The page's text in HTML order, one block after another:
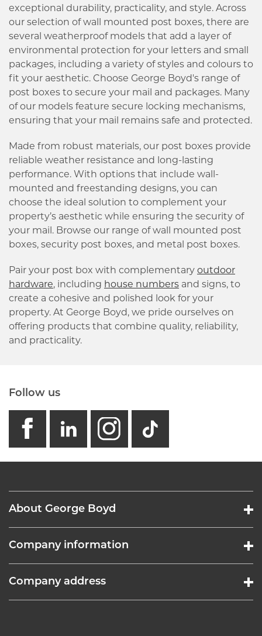
exceptional durability, practicality, and style. Across
our selection of wall mounted post boxes, there are
several weatherproof models that add a layer of
environmental protection for your letters and small
packages, including a variety of styles and colours to
fit your aesthetic. Choose George Boyd's range of
post boxes to secure your mail and packages. Many
of our models feature secure locking mechanisms,
ensuring that your mail remains safe and protected.
Made from robust materials, our post boxes provide
reliable weather resistance and long-lasting
performance. With options that include wall-
mounted and freestanding designs, you can
choose the ideal solution to complement your
property’s aesthetic while ensuring the security of
your mail. Browse our range of wall mounted post
boxes, security post boxes, and metal post boxes.
Pair your post box with complementary outdoor
hardware, including house numbers and signs, to
create a cohesive and polished look for your
property. At George Boyd, we pride ourselves on
offering products that combine quality, reliability,
and practicality.
Follow us
facebook
linkedin
instagram
GB -
About George Boyd
Company information
Company address